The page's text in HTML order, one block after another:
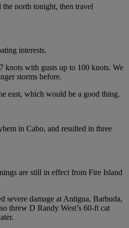
north tonight, then travel
interests.
knots with gusts up to 100 knots. We
storms before.
east, which would be a good thing.
in Cabo, and resulted in three
are still in effect from Fire Island
severe damage at Antigua, Barbuda,
threw D Randy West’s 60-ft cat